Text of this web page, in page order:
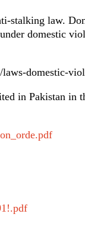
stalking law.
domestic
laws-domestic-
in Pakistan in